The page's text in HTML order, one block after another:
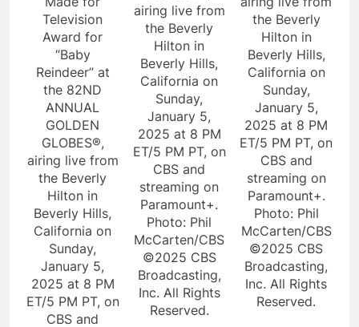
Television
Award for
“Baby
Reindeer” at
the 82ND
ANNUAL
GOLDEN
GLOBES®,
airing live from
the Beverly
Hilton in
Beverly Hills,
California on
Sunday,
January 5,
2025 at 8 PM
ET/5 PM PT, on
CBS and
airing live from
the Beverly
Hilton in
Beverly Hills,
California on
Sunday,
January 5,
2025 at 8 PM
ET/5 PM PT, on
CBS and
streaming on
Paramount+.
Photo: Phil
McCarten/CBS
©2025 CBS
Broadcasting,
Inc. All Rights
Reserved.
the Beverly
Hilton in
Beverly Hills,
California on
Sunday,
January 5,
2025 at 8 PM
ET/5 PM PT, on
CBS and
streaming on
Paramount+.
Photo: Phil
McCarten/CBS
©2025 CBS
Broadcasting,
Inc. All Rights
Reserved.